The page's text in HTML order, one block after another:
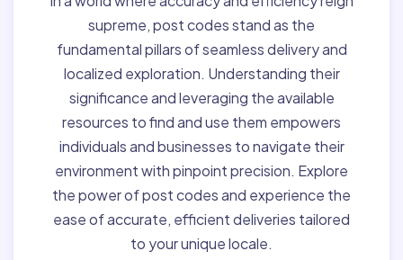
supreme, post codes stand as the
fundamental pillars of seamless delivery and
localized exploration. Understanding their
significance and leveraging the available
resources to find and use them empowers
individuals and businesses to navigate their
environment with pinpoint precision. Explore
the power of post codes and experience the
ease of accurate, efficient deliveries tailored
to your unique locale.